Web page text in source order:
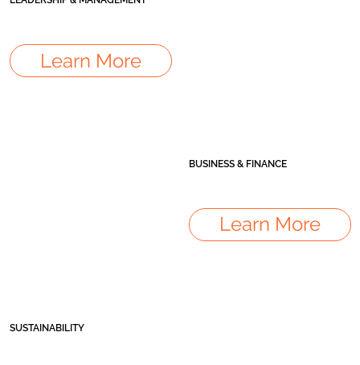
Learn More
BUSINESS & FINANCE
Learn More
SUSTAINABILITY